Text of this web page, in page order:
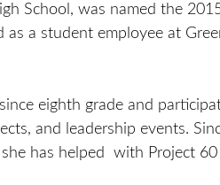
School, was named the
as a student employee at
eighth grade and
and leadership events.
has helped with Project 60